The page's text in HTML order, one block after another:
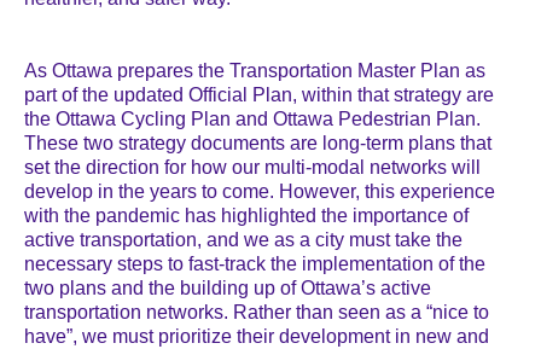
As Ottawa prepares the Transportation Master Plan as
part of the updated Official Plan, within that strategy are
the Ottawa Cycling Plan and Ottawa Pedestrian Plan.
These two strategy documents are long-term plans that
set the direction for how our multi-modal networks will
develop in the years to come. However, this experience
with the pandemic has highlighted the importance of
active transportation, and we as a city must take the
necessary steps to fast-track the implementation of the
two plans and the building up of Ottawa’s active
transportation networks. Rather than seen as a “nice to
have”, we must prioritize their development in new and